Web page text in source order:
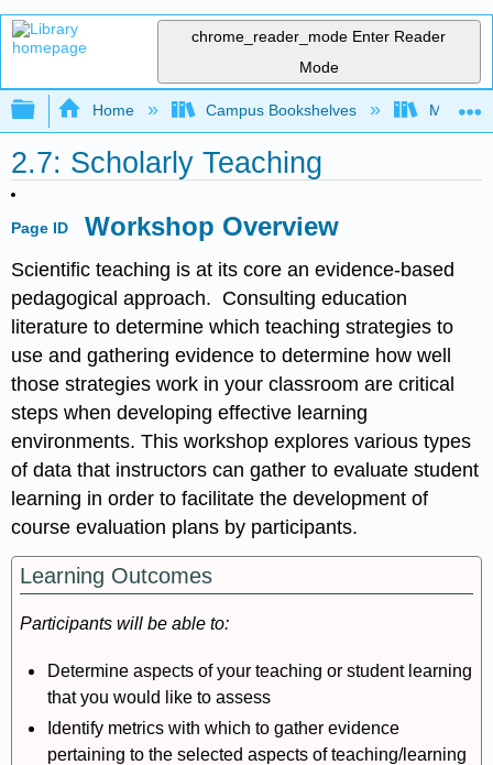
chrome_reader_mode Enter Reader
Mode
Expand/collapse global hierarchy
Home Campus Bookshelves Mobile
2.7: Scholarly Teaching
Page ID Workshop Overview
Scientific teaching is at its core an evidence-based
pedagogical approach. Consulting education
literature to determine which teaching strategies to
use and gathering evidence to determine how well
those strategies work in your classroom are critical
steps when developing effective learning
environments. This workshop explores various types
of data that instructors can gather to evaluate student
learning in order to facilitate the development of
course evaluation plans by participants.
Learning Outcomes
Participants will be able to:
Determine aspects of your teaching or student learning
that you would like to assess
Identify metrics with which to gather evidence
pertaining to the selected aspects of teaching/learning